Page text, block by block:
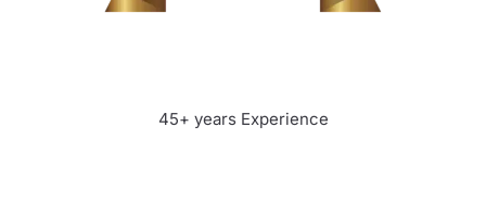
45+ years Experience